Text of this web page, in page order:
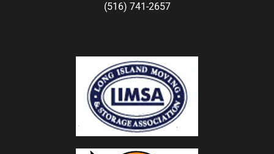
(516) 741-2657